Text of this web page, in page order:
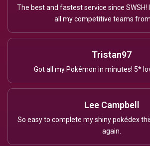
The best and fastest service since SWSH!
all my competitive teams
Tristan97
Got all my Pokémon in minutes! 5*
Lee Campbell
So easy to complete my shiny pokédex
again.